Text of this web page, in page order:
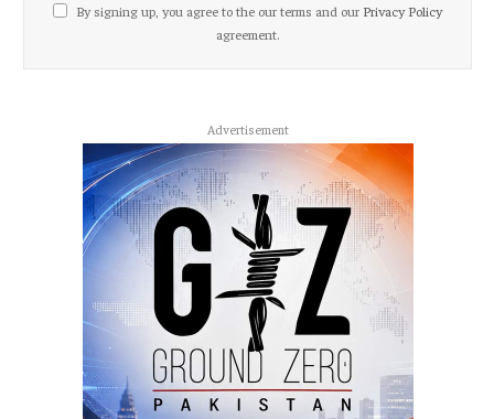
By signing up, you agree to the our terms and our Privacy Policy
agreement.
Advertisement